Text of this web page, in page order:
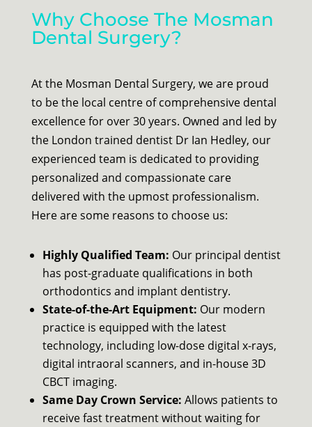
Why Choose The Mosman
Dental Surgery?
At the Mosman Dental Surgery, we are proud
to be the local centre of comprehensive dental
excellence for over 30 years. Owned and led by
the London trained dentist Dr Ian Hedley, our
experienced team is dedicated to providing
personalized and compassionate care
delivered with the upmost professionalism.
Here are some reasons to choose us:
Highly Qualified Team: Our principal dentist
has post-graduate qualifications in both
orthodontics and implant dentistry.
State-of-the-Art Equipment: Our modern
practice is equipped with the latest
technology, including low-dose digital x-rays,
digital intraoral scanners, and in-house 3D
CBCT imaging.
Same Day Crown Service: Allows patients to
receive fast treatment without waiting for